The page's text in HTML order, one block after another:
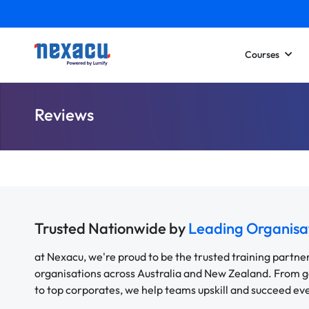
Courses
Reviews
Trusted Nationwide byLeading
at Nexacu, we're proud to be the trusted training
organisations across Australia and New Zealand.
to top corporates, we help teams upskill and succeed